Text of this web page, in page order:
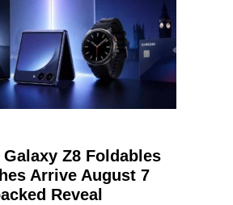
Z8 Foldables
Arrive August 7
Reveal